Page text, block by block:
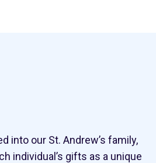
into our St. Andrew’s family,
individual’s gifts as a unique